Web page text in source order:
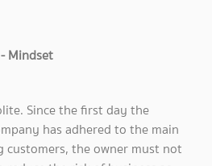
Mindset
Since the first day the
has adhered to the main
customers, the owner must not